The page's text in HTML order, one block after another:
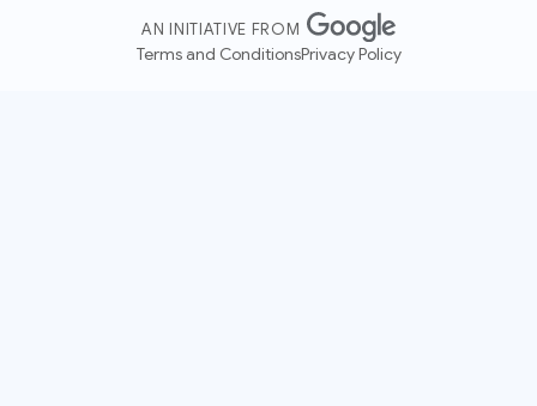
AN INITIATIVE FROM
Terms and ConditionsPrivacy Policy